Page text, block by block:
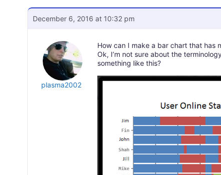
December 6, 2016 at 10:32 pm
plasma2002
How can I make a bar chart that has
Ok, I’m not sure about the
something like this?